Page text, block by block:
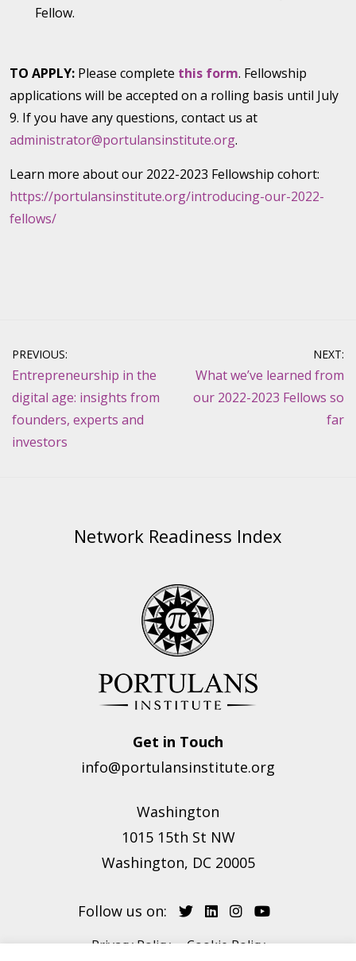
Fellow.
TO APPLY: Please complete this form. Fellowship
applications will be accepted on a rolling basis until July
9. If you have any questions, contact us at
administrator@portulansinstitute.org.
Learn more about our 2022-2023 Fellowship cohort:
https://portulansinstitute.org/introducing-our-2022-
fellows/
Post
navigation
PREVIOUS:
Entrepreneurship in the
digital age: insights from
founders, experts and
investors
NEXT:
What we’ve learned from
our 2022-2023 Fellows so
far
Network Readiness Index
Get in Touch
info@portulansinstitute.org
Washington
1015 15th St NW
Washington, DC 20005
Follow us on:
Privacy Policy Cookie Policy